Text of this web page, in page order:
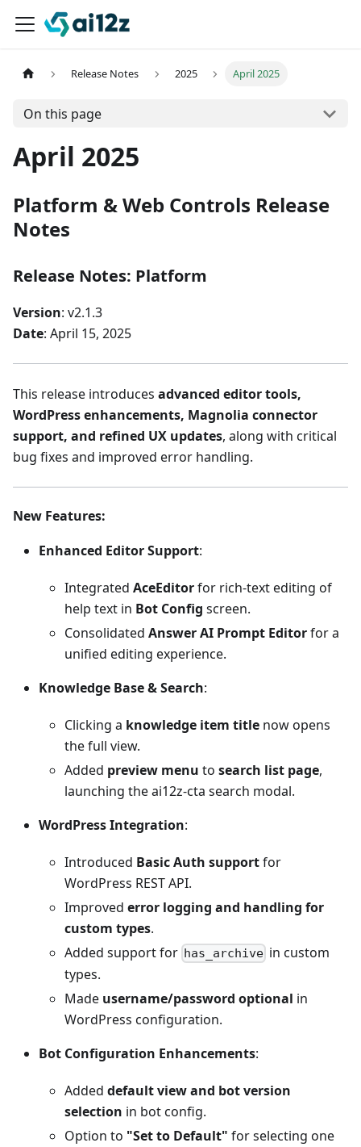
Release Notes 2025 April 2025
On this page
April 2025
Platform & Web Controls Release
Notes
Release Notes: Platform
Version: v2.1.3
Date: April 15, 2025
This release introduces advanced editor tools,
WordPress enhancements, Magnolia connector
support, and refined UX updates, along with critical
bug fixes and improved error handling.
New Features:
Enhanced Editor Support:
Integrated AceEditorfor rich-text editing of
help text in Bot Config screen.
Consolidated Answer AI Prompt Editorfor a
unified editing experience.
Knowledge Base & Search:
Clicking a knowledge item title now opens
the full view.
Added preview menu to search list page,
launching the ai12z-cta search modal.
WordPress Integration:
Introduced Basic Auth supportfor
WordPress REST API.
Improved error logging and handling for
custom types.
Added support for has_archive in custom
types.
Made username/password optional in
WordPress configuration.
Bot Configuration Enhancements:
Added default view and bot version
selection in bot config.
Option to "Set to Default" for selecting one